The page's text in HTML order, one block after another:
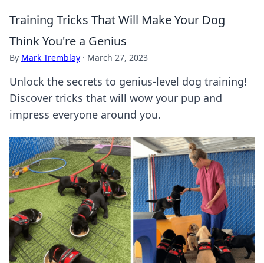
Training Tricks That Will Make Your Dog
Think You're a Genius
By Mark Tremblay · March 27, 2023
Unlock the secrets to genius-level dog training!
Discover tricks that will wow your pup and
impress everyone around you.